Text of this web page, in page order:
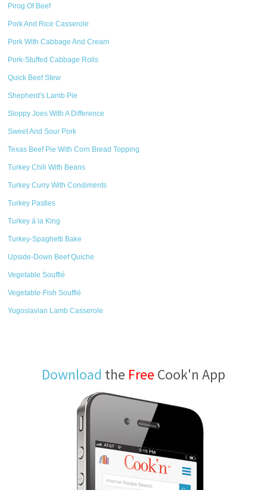
Pirog Of Beef
Pork And Rice Casserole
Pork With Cabbage And Cream
Pork-Stuffed Cabbage Rolls
Quick Beef Stew
Shepherd's Lamb Pie
Sloppy Joes With A Difference
Sweet And Sour Pork
Texas Beef Pie With Corn Bread Topping
Turkey Chili With Beans
Turkey Curry With Condiments
Turkey Pasties
Turkey á la King
Turkey-Spaghetti Bake
Upside-Down Beef Quiche
Vegetable Soufflé
Vegetable-Fish Soufflé
Yugoslavian Lamb Casserole
Download the Free Cook'n App